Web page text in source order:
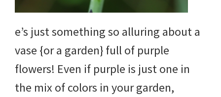
e’s just something so alluring about a
vase {or a garden} full of purple
flowers! Even if purple is just one in
the mix of colors in your garden,